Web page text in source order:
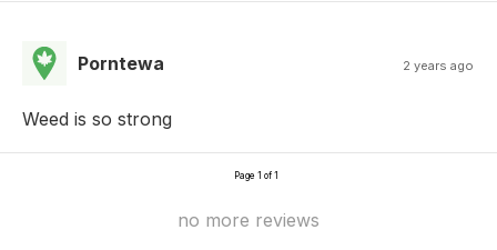
Porntewa 2 years ago
Weed is so strong
Page 1 of 1
no more reviews